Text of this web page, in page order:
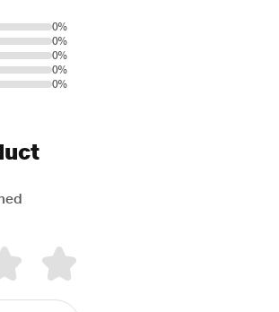
0%
0%
0%
0%
0%